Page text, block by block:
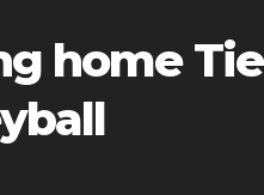
home